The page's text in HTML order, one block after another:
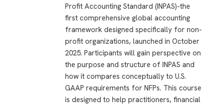
Profit Accounting Standard (INPAS)-the
first comprehensive global accounting
framework designed specifically for non-
profit organizations, launched in October
2025. Participants will gain perspective on
the purpose and structure of INPAS and
how it compares conceptually to U.S.
GAAP requirements for NFPs. This course
is designed to help practitioners, financial